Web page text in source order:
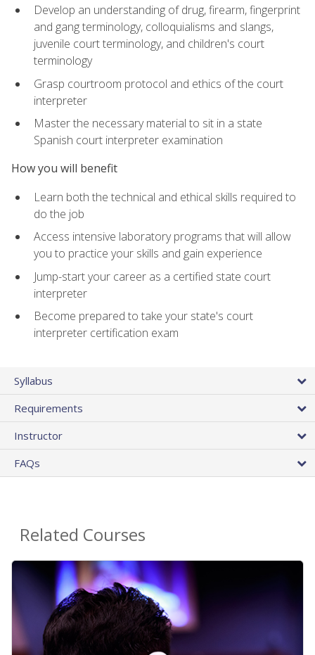
Develop an understanding of drug, firearm, fingerprint
and gang terminology, colloquialisms and slangs,
juvenile court terminology, and children's court
terminology
Grasp courtroom protocol and ethics of the court
interpreter
Master the necessary material to sit in a state
Spanish court interpreter examination
How you will benefit
Learn both the technical and ethical skills required to
do the job
Access intensive laboratory programs that will allow
you to practice your skills and gain experience
Jump-start your career as a certified state court
interpreter
Become prepared to take your state's court
interpreter certification exam
Syllabus
Requirements
Instructor
FAQs
Related Courses